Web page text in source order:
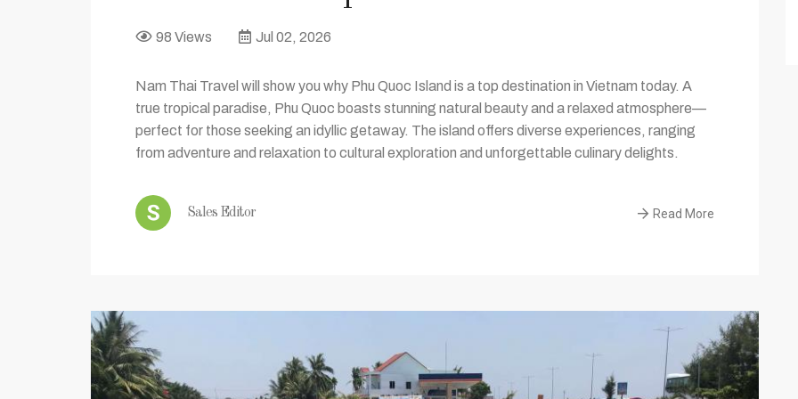
98 Views Jul 02, 2026
Nam Thai Travel will show you why Phu Quoc Island is a top destination in Vietnam today. A
true tropical paradise, Phu Quoc boasts stunning natural beauty and a relaxed atmosphere—
perfect for those seeking an idyllic getaway. The island offers diverse experiences, ranging
from adventure and relaxation to cultural exploration and unforgettable culinary delights.
Sales Editor Read More